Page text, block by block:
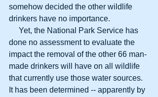
somehow decided the other wildlife
drinkers have no importance.
done no assessment to evaluate the
impact the removal of the other 66 man-
made drinkers will have on all wildlife
that currently use those water sources.
It has been determined -- apparently by